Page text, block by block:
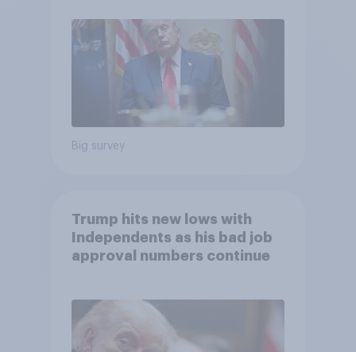
Big survey
Trump hits new lows with
Independents as his bad job
approval numbers continue